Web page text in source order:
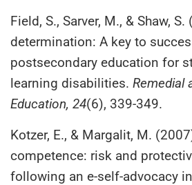
Field, S., Sarver, M., & Shaw,
determination: A key to
postsecondary education for
learning disabilities. Remedial
Education, 24(6), 339-349.
Kotzer, E., & Margalit, M.
competence: risk and
following an e-self-advocacy